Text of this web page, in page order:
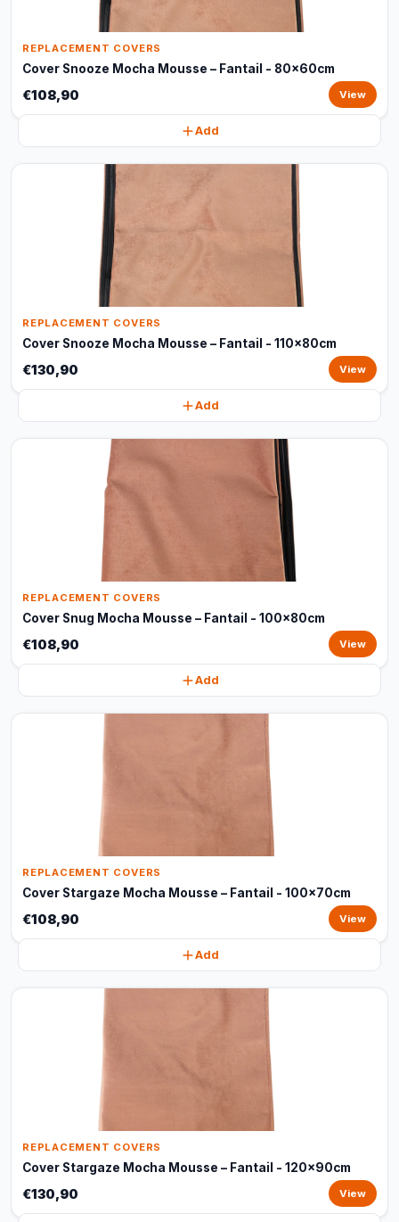
REPLACEMENT COVERS
Cover Snooze Mocha Mousse – Fantail - 80x60cm
€108,90 View
Add
REPLACEMENT COVERS
Cover Snooze Mocha Mousse – Fantail - 110x80cm
€130,90 View
Add
REPLACEMENT COVERS
Cover Snug Mocha Mousse – Fantail - 100x80cm
€108,90 View
Add
REPLACEMENT COVERS
Cover Stargaze Mocha Mousse – Fantail - 100x70cm
€108,90 View
Add
REPLACEMENT COVERS
Cover Stargaze Mocha Mousse – Fantail - 120x90cm
€130,90 View